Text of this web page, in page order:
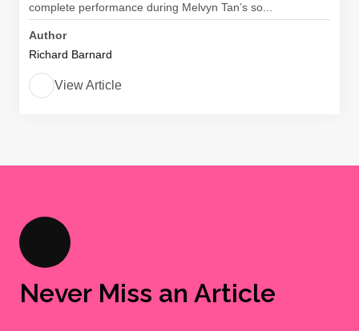
complete performance during Melvyn Tan’s so...
Author
Richard Barnard
View Article
Never Miss an Article